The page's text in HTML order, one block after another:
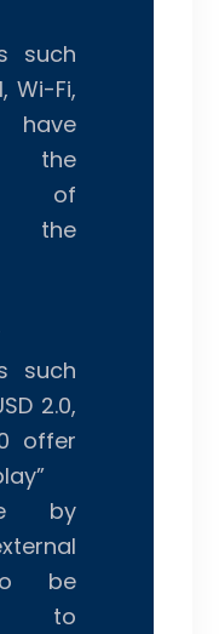
such
Wi-Fi,
have
the
of
the
such
2.0,
offer
by
be
to